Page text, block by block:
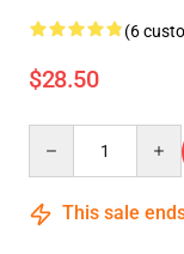
(6
$28.50
This sale